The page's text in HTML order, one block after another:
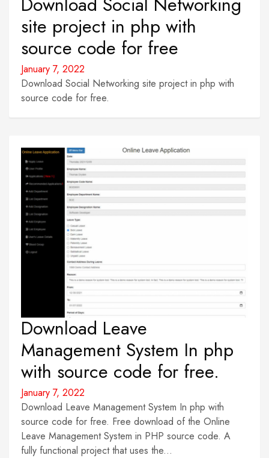
site project in php with
source code for free
January 7, 2022
Download Social Networking site project in php with
source code for free.
Download Leave
Management System In php
with source code for free.
January 7, 2022
Download Leave Management System In php with
source code for free. Free download of the Online
Leave Management System in PHP source code. A
fully functional project that uses the...